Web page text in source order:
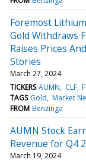
Foremost
Gold Withdraws
Raises Prices
Stories
March 27, 2024
TICKERS AUMN CLF
TAGS Gold Market
FROM Benzinga
AUMN Stock
Revenue for Q4
March 19, 2024